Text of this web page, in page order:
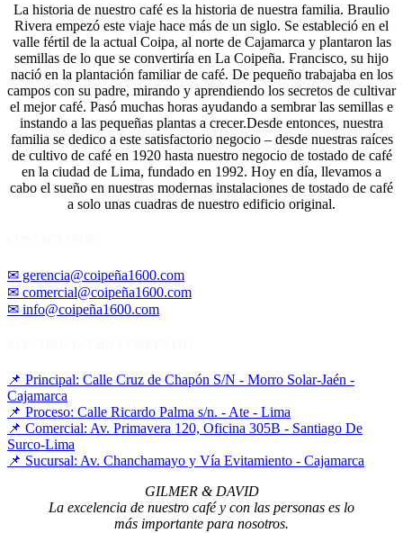
La historia de nuestro café es la historia de nuestra familia. Braulio
Rivera empezó este viaje hace más de un siglo. Se estableció en el
valle fértil de la actual Coipa, al norte de Cajamarca y plantaron las
semillas de lo que se convertiría en La Coipeña. Francisco, su hijo
nació en la plantación familiar de café. De pequeño trabajaba en los
campos con su padre, mirando y aprendiendo los secretos de cultivar
el mejor café. Pasó muchas horas ayudando a sembrar las semillas e
instando a las pequeñas plantas a crecer.Desde entonces, nuestra
familia se dedico a este satisfactorio negocio – desde nuestras raíces
de cultivo de café en 1920 hasta nuestro negocio de tostado de café
en la ciudad de Lima, fundado en 1992. Hoy en día, llevamos a
cabo el sueño en nuestras modernas instalaciones de tostado de café
a solo unas cuadras de nuestro edificio original.
✉ gerencia@coipeña1600.com
✉ comercial@coipeña1600.com
✉ info@coipeña1600.com
📌 Principal: Calle Cruz de Chapón S/N - Morro Solar-Jaén -
Cajamarca
📌 Proceso: Calle Ricardo Palma s/n. - Ate - Lima
📌 Comercial: Av. Primavera 120, Oficina 305B - Santiago De
Surco-Lima
📌 Sucursal: Av. Chanchamayo y Vía Evitamiento - Cajamarca
GILMER & DAVID
La excelencia de nuestro café y con las personas es lo
más importante para nosotros.